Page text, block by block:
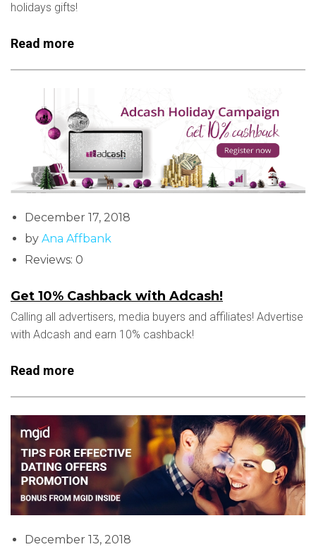
holidays gifts!
Read more
December 17, 2018
by Ana Affbank
Reviews: 0
Get 10% Cashback with Adcash!
Calling all advertisers, media buyers and affiliates! Advertise
with Adcash and earn 10% cashback!
Read more
December 13, 2018